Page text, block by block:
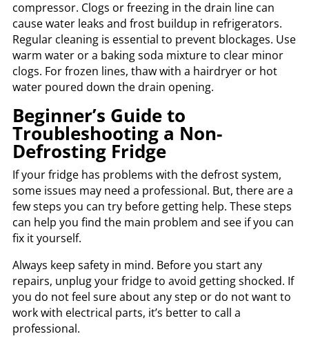
compressor. Clogs or freezing in the drain line can
cause water leaks and frost buildup in refrigerators.
Regular cleaning is essential to prevent blockages. Use
warm water or a baking soda mixture to clear minor
clogs. For frozen lines, thaw with a hairdryer or hot
water poured down the drain opening.
Beginner’s Guide to
Troubleshooting a Non-
Defrosting Fridge
If your fridge has problems with the defrost system,
some issues may need a professional. But, there are a
few steps you can try before getting help. These steps
can help you find the main problem and see if you can
fix it yourself.
Always keep safety in mind. Before you start any
repairs, unplug your fridge to avoid getting shocked. If
you do not feel sure about any step or do not want to
work with electrical parts, it’s better to call a
professional.